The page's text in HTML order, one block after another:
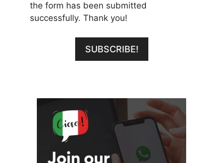
the form has been submitted
successfully. Thank you!
SUBSCRIBE!